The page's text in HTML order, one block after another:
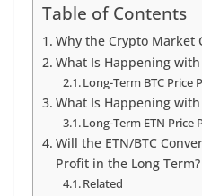
Table of Contents
Why the Crypto Market
What Is Happening with
Long-Term BTC Price
What Is Happening with
Long-Term ETN Price
Will the ETN/BTC
Profit in the Long Term?
Related